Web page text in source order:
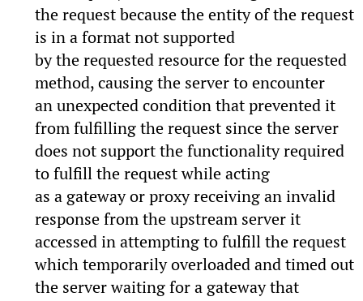
the request because the entity of the request
is in a format not supported
by the requested resource for the requested
method, causing the server to encounter
an unexpected condition that prevented it
from fulfilling the request since the server
does not support the functionality required
to fulfill the request while acting
as a gateway or proxy receiving an invalid
response from the upstream server it
accessed in attempting to fulfill the request
which temporarily overloaded and timed out
the server waiting for a gateway that